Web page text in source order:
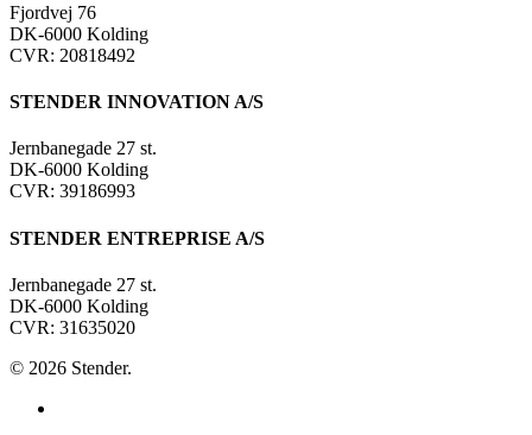
Fjordvej 76
DK-6000 Kolding
CVR: 20818492
STENDER INNOVATION A/S
Jernbanegade 27 st.
DK-6000 Kolding
CVR: 39186993
STENDER ENTREPRISE A/S
Jernbanegade 27 st.
DK-6000 Kolding
CVR: 31635020
© 2026 Stender.